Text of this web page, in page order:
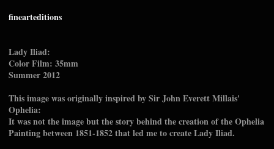
finearteditions
Lady Iliad:
Color Film: 35mm
Summer 2012
This image was originally inspired by Sir John Everett Millais'
Ophelia:
It was not the image but the story behind the creation of the Ophelia
Painting between 1851-1852 that led me to create Lady Iliad.